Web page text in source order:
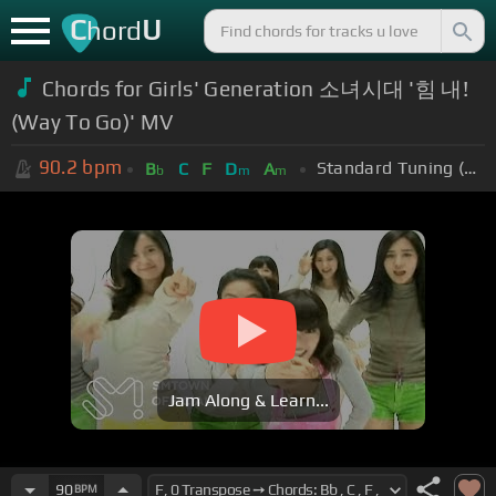
ChordU
Chords for Girls' Generation 소녀시대 '힘 내!
(Way To Go)' MV
90.2 bpm Bb C F Dm Am Standard Tuning (EADGBE)
Jam Along & Learn...
90BPM